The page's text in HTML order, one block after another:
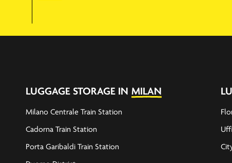
LUGGAGE STORAGE IN MILAN
Milano Centrale Train Station
Cadorna Train Station
Porta Garibaldi Train Station